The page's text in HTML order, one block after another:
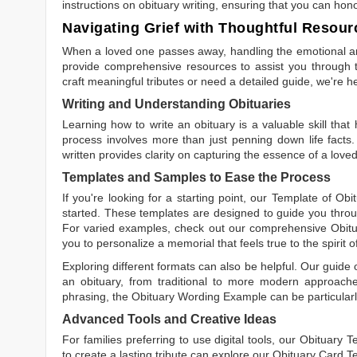
instructions on obituary writing, ensuring that you can
Navigating Grief with Thoughtful
When a loved one passes away, handling the emotional
provide comprehensive resources to assist you
craft meaningful tributes or need a detailed guide, we're
Writing and Understanding Obituaries
Learning how to write an obituary is a valuable skill that
process involves more than just penning down life
written provides clarity on capturing the essence of a
Templates and Samples to Ease the Process
If you're looking for a starting point, our Template of
started. These templates are designed to guide you
For varied examples, check out our comprehensive
you to personalize a memorial that feels true to the spirit
Exploring different formats can also be helpful. Our guide
an obituary, from traditional to more modern
phrasing, the Obituary Wording Example can be
Advanced Tools and Creative Ideas
For families preferring to use digital tools, ourObituary
to create a lasting tribute can explore our Obituary Card